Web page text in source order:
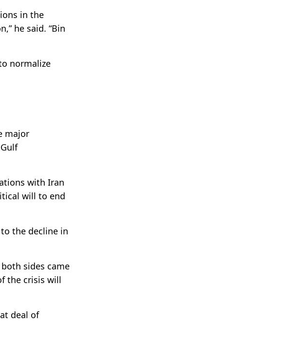
in the
he said. “Bin
normalize
major
with Iran
will to end
the decline in
sides came
the crisis will
deal of